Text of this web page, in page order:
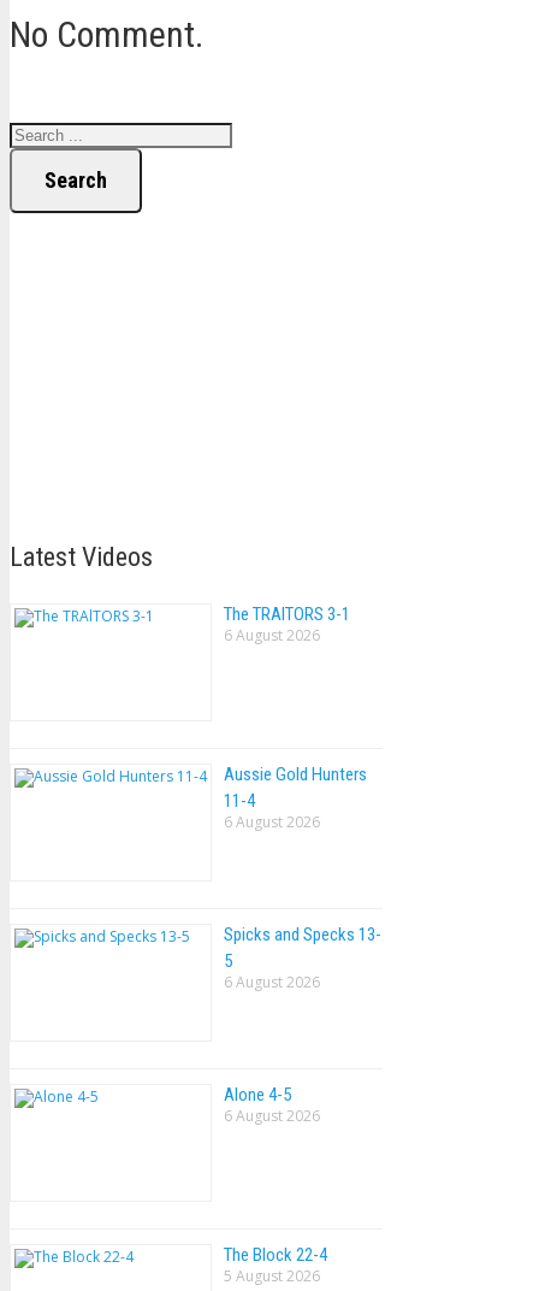
No Comment.
Search
Latest Videos
The TRAlTORS 3-1
6 August 2026
Aussie Gold Hunters
11-4
6 August 2026
Spicks and Specks 13-
5
6 August 2026
Alone 4-5
6 August 2026
The Block 22-4
5 August 2026